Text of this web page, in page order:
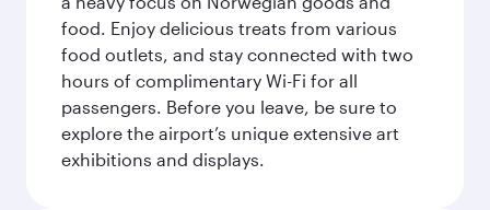
food. Enjoy delicious treats from various
food outlets, and stay connected with two
hours of complimentary Wi-Fi for all
passengers. Before you leave, be sure to
explore the airport’s unique extensive art
exhibitions and displays.